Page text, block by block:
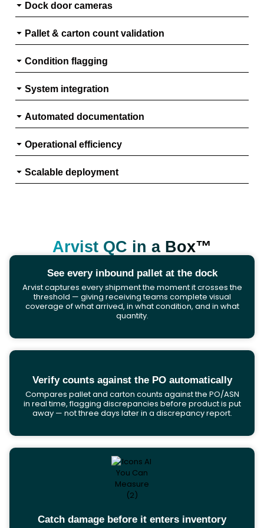
Dock door cameras
Pallet & carton count validation
Condition flagging
System integration
Automated documentation
Operational efficiency
Scalable deployment
Arvist QC in a Box™
See every inbound pallet at the dock
Arvist captures every shipment the moment it crosses the
threshold — giving receiving teams complete visual
coverage of what arrived, in what condition, and in what
quantity.
Verify counts against the PO automatically
Compares pallet and carton counts against the PO/ASN
in real time, flagging discrepancies before product is put
away — not three days later in a discrepancy report.
Catch damage before it enters inventory